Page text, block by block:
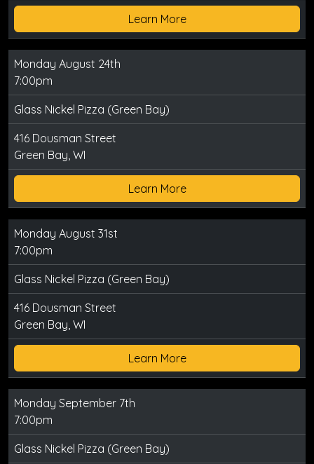
Learn More
Monday August 24th
7:00pm
Glass Nickel Pizza (Green Bay)
416 Dousman Street
Green Bay, WI
Learn More
Monday August 31st
7:00pm
Glass Nickel Pizza (Green Bay)
416 Dousman Street
Green Bay, WI
Learn More
Monday September 7th
7:00pm
Glass Nickel Pizza (Green Bay)